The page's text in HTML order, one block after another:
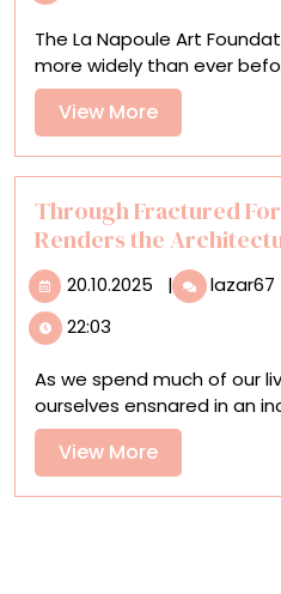
The La Napoule Art
more widely than ever
View MoreView
More
Through Fractured
Renders the
20.10.2025 20.10.2025
| lazar67
22:03
As we spend much of our
ourselves ensnared in an
View MoreView
More